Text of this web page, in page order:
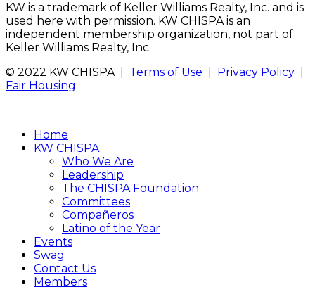
KW is a trademark of Keller Williams Realty, Inc. and is
used here with permission. KW CHISPA is an
independent membership organization, not part of
Keller Williams Realty, Inc.
© 2022 KW CHISPA | Terms of Use Privacy Policy
Fair Housing
Home
KW CHISPA
Who We Are
Leadership
The CHISPA Foundation
Committees
Compañeros
Latino of the Year
Events
Swag
Contact Us
Members